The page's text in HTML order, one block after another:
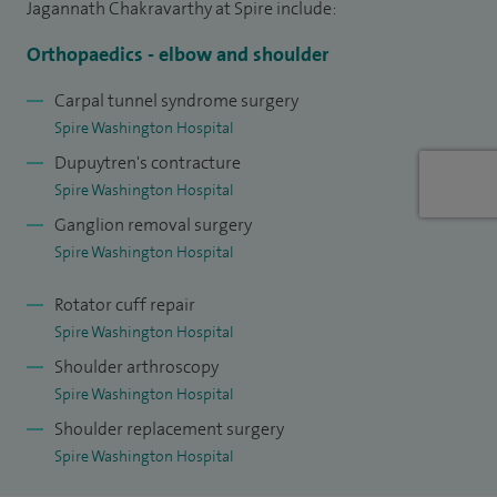
arthroscopy, joint replacement, treatment for tennis and
golfer’s elbow, cubital tunnel syndrome, and removal of
For hand and wrist conditions, I treat carpal tunnel
syndrome, Dupuytren’s contracture, ganglion cysts, and
thumb arthritis with procedures such as trapeziectomy, De
Quervain’s release and fasciectomy.
personalised experience to all patients to achieve an
optimal outcome.
Jagannath Chakravarthy at Spire include:
Orthopaedics - elbow and shoulder
Carpal tunnel syndrome surgery
Spire Washington Hospital
Dupuytren's contracture
Spire Washington Hospital
Ganglion removal surgery
Spire Washington Hospital
Rotator cuff repair
Spire Washington Hospital
Shoulder arthroscopy
Spire Washington Hospital
Shoulder replacement surgery
Spire Washington Hospital